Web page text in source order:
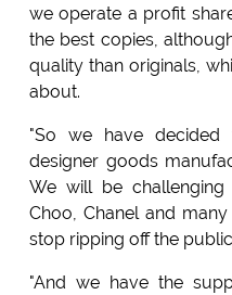
we operate a profit
the best copies,
quality than originals,
about.
"So we have
designer goods
We will be challenging
Choo, Chanel and
stop ripping off the
"And we have the